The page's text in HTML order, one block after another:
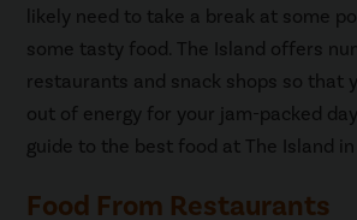
likely need to take a break at some
some tasty food. The Island offers
restaurants and snack shops so that
out of energy for your jam-packed
guide to the best food at The Island in
Food From Restaurants